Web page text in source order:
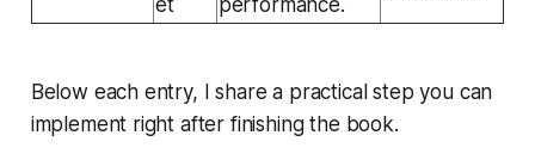
Below each entry, I share a practical step you can
implement right after finishing the book.